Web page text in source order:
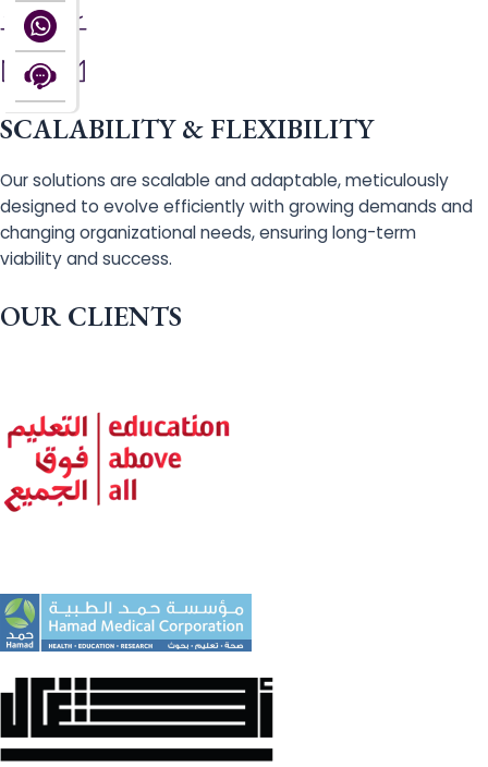
SCALABILITY & FLEXIBILITY
Our solutions are scalable and adaptable, meticulously
designed to evolve efficiently with growing demands and
changing organizational needs, ensuring long-term
viability and success.
OUR CLIENTS